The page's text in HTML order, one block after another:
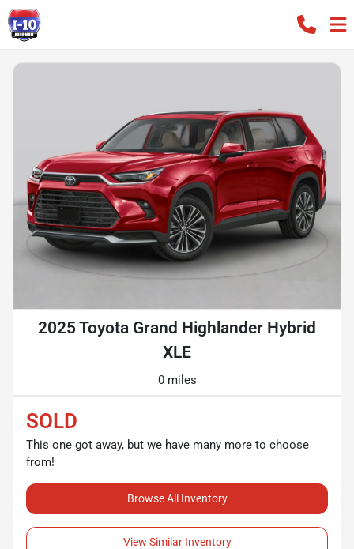
2025 Toyota Grand Highlander Hybrid
XLE
0 miles
SOLD
This one got away, but we have many more to choose
from!
Browse All Inventory
View Similar Inventory